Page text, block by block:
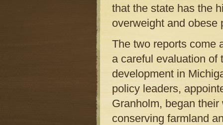
that the state has the
overweight and obese
The two reports come
a careful evaluation of
development in
policy leaders,
Granholm, began
conserving farmland